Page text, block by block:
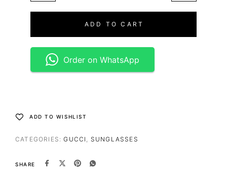
ADD TO CART
Order on WhatsApp
ADD TO WISHLIST
CATEGORIES:GUCCI , SUNGLASSES
SHARE